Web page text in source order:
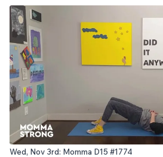
Wed, Nov 3rd: Momma D15 #1774